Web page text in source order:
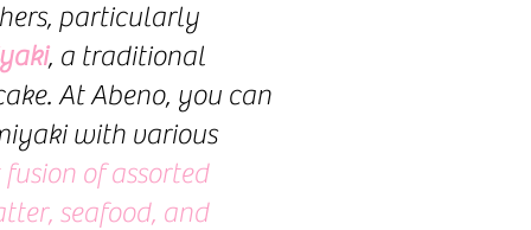
particularly
, a traditional
At Abeno, you can
with various
of assorted
seafood, and